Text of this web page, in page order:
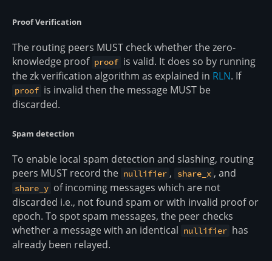
Proof Verification
The routing peers MUST check whether the zero-
knowledge proof proof is valid. It does so by running
the zk verification algorithm as explained in RLN. If
proof is invalid then the message MUST be
discarded.
Spam detection
To enable local spam detection and slashing, routing
peers MUST record the nullifier , share_x , and
share_y of incoming messages which are not
discarded i.e., not found spam or with invalid proof or
epoch. To spot spam messages, the peer checks
whether a message with an identical nullifier has
already been relayed.